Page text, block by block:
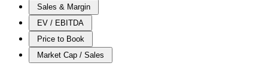
Sales & Margin
EV / EBITDA
Price to Book
Market Cap / Sales